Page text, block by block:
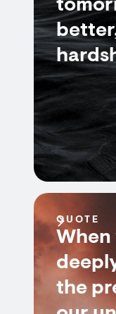
QUOTE
When
the